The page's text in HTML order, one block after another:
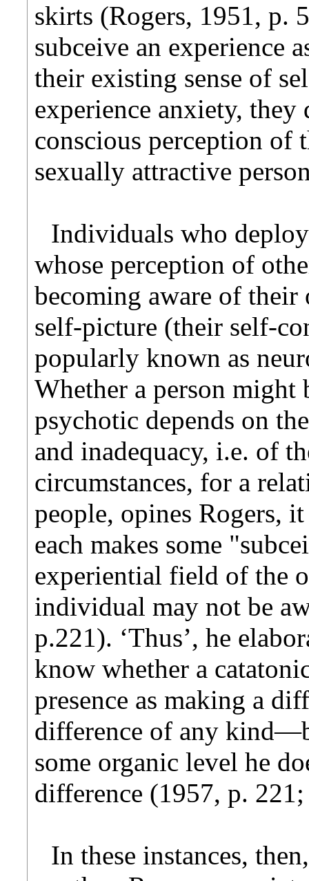
skirts (Rogers, 1951, p.
subceive an experience
their existing sense of
experience anxiety, they
conscious perception of
sexually attractive
Individuals who
whose perception of
becoming aware of their
self-picture (their self-
popularly known as
Whether a person might
psychotic depends on
and inadequacy, i.e. of
circumstances, for a
people, opines Rogers,
each makes some
experiential field of the
individual may not be
p.221). ‘Thus’, he
know whether a
presence as making a
difference of any
some organic level he
difference (1957, p.
In these instances,